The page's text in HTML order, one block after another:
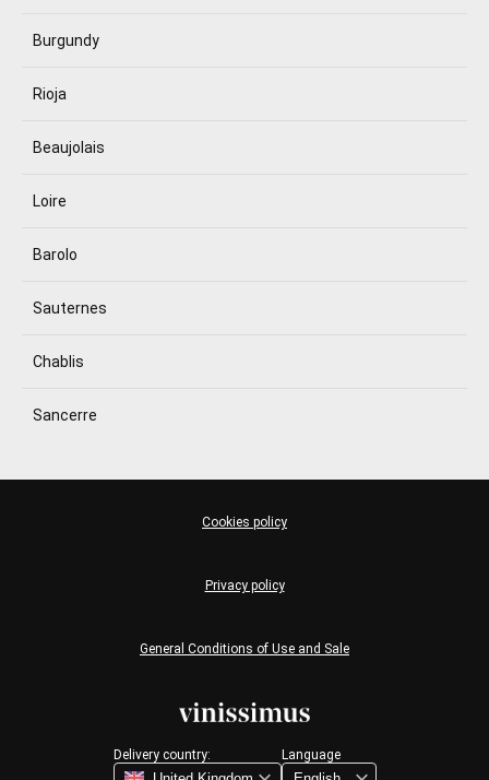
Burgundy
Rioja
Beaujolais
Loire
Barolo
Sauternes
Chablis
Sancerre
Delivery country: Language
General Conditions of Use and Sale
Privacy policy
Cookies policy